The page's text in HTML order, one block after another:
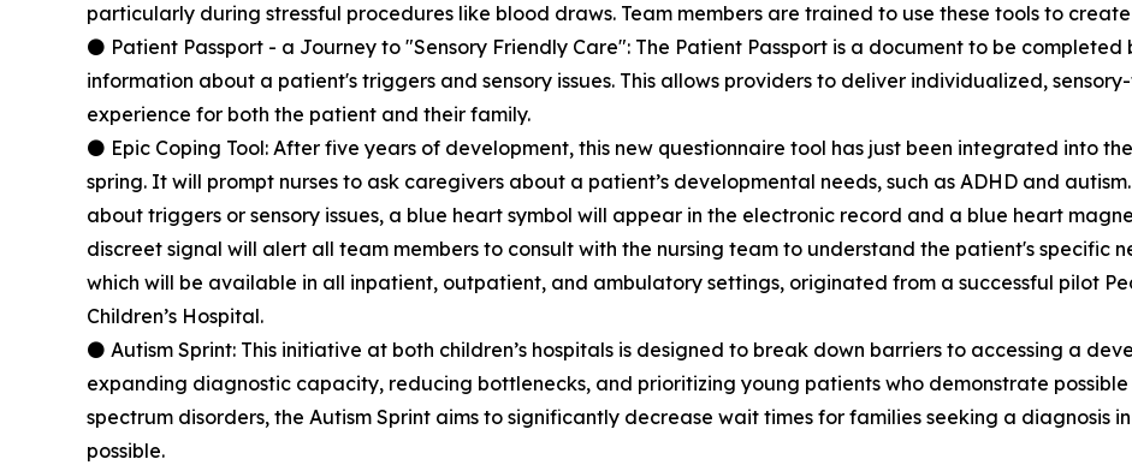
particularly during stressful procedures like blood draws. Team members are trained to use these tools to
⚫ Patient Passport - a Journey to "Sensory Friendly Care": The Patient Passport is a document to be
information about a patient's triggers and sensory issues. This allows providers to deliver individualized,
experience for both the patient and their family.
⚫ Epic Coping Tool: After five years of development, this new questionnaire tool has just been integrated into
spring. It will prompt nurses to ask caregivers about a patient’s developmental needs, such as ADHD and
about triggers or sensory issues, a blue heart symbol will appear in the electronic record and a blue heart
discreet signal will alert all team members to consult with the nursing team to understand the patient's specific
which will be available in all inpatient, outpatient, and ambulatory settings, originated from a successful pilot
Children’s Hospital.
⚫ Autism Sprint: This initiative at both children’s hospitals is designed to break down barriers to accessing a
expanding diagnostic capacity, reducing bottlenecks, and prioritizing young patients who demonstrate
spectrum disorders, the Autism Sprint aims to significantly decrease wait times for families seeking a diagnosis
possible.